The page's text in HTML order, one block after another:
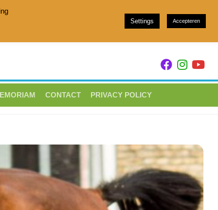
049 and Showjumpers with breeding family 157
CONTACT PRIVACY POLICY
Settings Accepteren